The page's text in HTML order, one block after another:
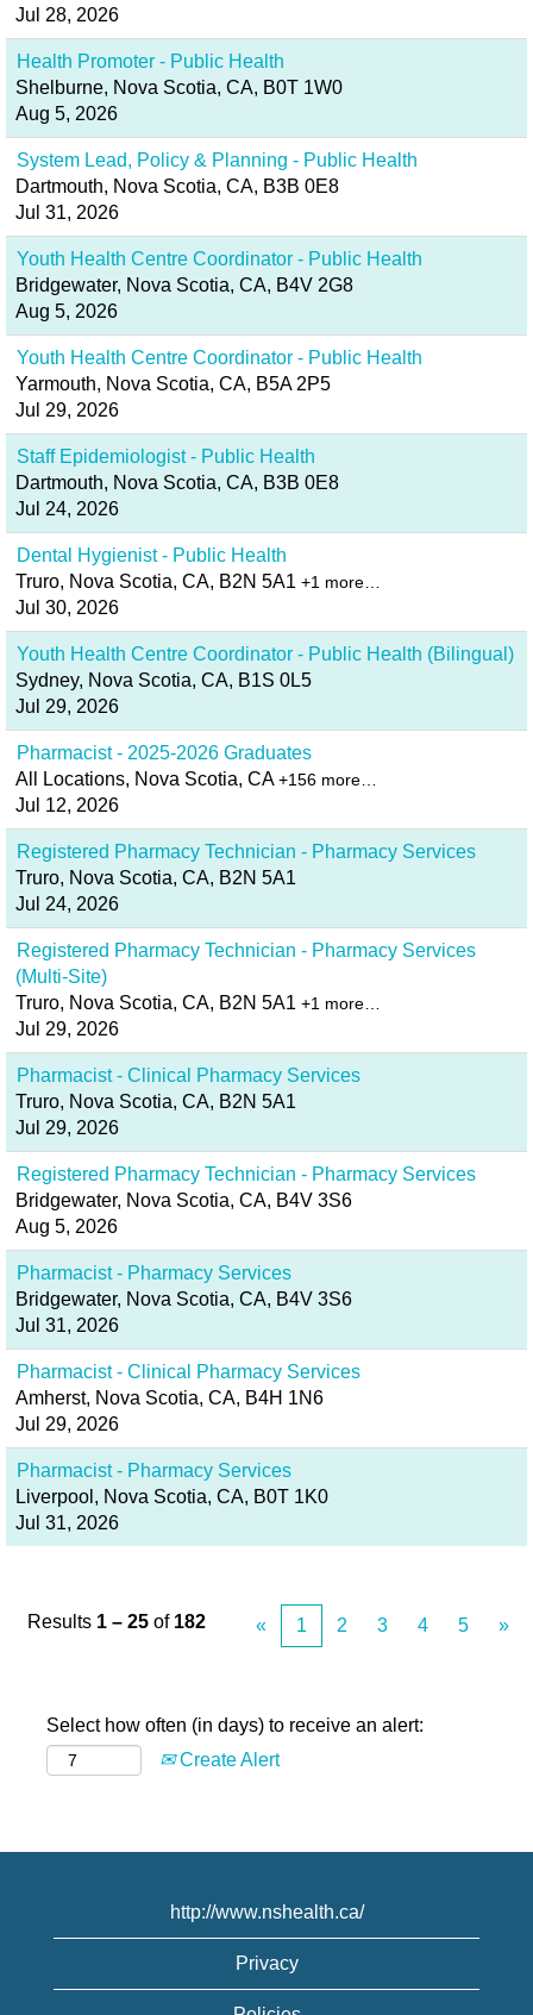
Jul 28, 2026
Health Promoter - Public Health
Shelburne, Nova Scotia, CA, B0T 1W0
Aug 5, 2026
System Lead, Policy & Planning - Public Health
Dartmouth, Nova Scotia, CA, B3B 0E8
Jul 31, 2026
Youth Health Centre Coordinator - Public Health
Bridgewater, Nova Scotia, CA, B4V 2G8
Aug 5, 2026
Youth Health Centre Coordinator - Public Health
Yarmouth, Nova Scotia, CA, B5A 2P5
Jul 29, 2026
Staff Epidemiologist - Public Health
Dartmouth, Nova Scotia, CA, B3B 0E8
Jul 24, 2026
Dental Hygienist - Public Health
Truro, Nova Scotia, CA, B2N 5A1 +1 more…
Jul 30, 2026
Youth Health Centre Coordinator - Public Health (Bilingual)
Sydney, Nova Scotia, CA, B1S 0L5
Jul 29, 2026
Pharmacist - 2025-2026 Graduates
All Locations, Nova Scotia, CA +156 more…
Jul 12, 2026
Registered Pharmacy Technician - Pharmacy Services
Truro, Nova Scotia, CA, B2N 5A1
Jul 24, 2026
Registered Pharmacy Technician - Pharmacy Services
(Multi-Site)
Truro, Nova Scotia, CA, B2N 5A1 +1 more…
Jul 29, 2026
Pharmacist - Clinical Pharmacy Services
Truro, Nova Scotia, CA, B2N 5A1
Jul 29, 2026
Registered Pharmacy Technician - Pharmacy Services
Bridgewater, Nova Scotia, CA, B4V 3S6
Aug 5, 2026
Pharmacist - Pharmacy Services
Bridgewater, Nova Scotia, CA, B4V 3S6
Jul 31, 2026
Pharmacist - Clinical Pharmacy Services
Amherst, Nova Scotia, CA, B4H 1N6
Jul 29, 2026
Pharmacist - Pharmacy Services
Liverpool, Nova Scotia, CA, B0T 1K0
Jul 31, 2026
Results 1 – 25 of 182 « 1 2 3 4 5 »
Select how often (in days) to receive an alert:
Create Alert
http://www.nshealth.ca/
Privacy